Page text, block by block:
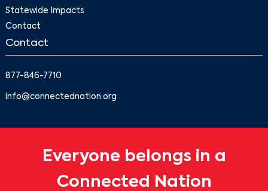
Statewide Impacts
Contact
Contact
877-846-7710
info@connectednation.org
Everyone belongs in a
Connected Nation